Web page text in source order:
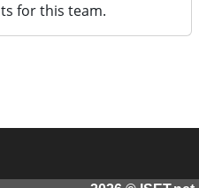
for this team.